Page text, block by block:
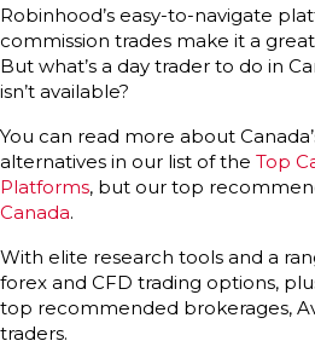
Robinhood’s easy-to-navigate
commission trades make it a
But what’s a day trader to do in
isn’t available?
You can read more about
alternatives in our list of the Top
Platforms, but our top
Canada.
With elite research tools and a
forex and CFD trading options,
top recommended brokerages,
traders.